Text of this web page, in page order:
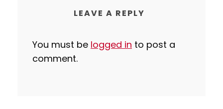
LEAVE A REPLY
You must be logged in to post a
comment.